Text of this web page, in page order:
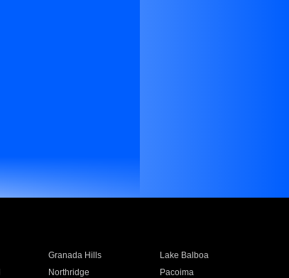
Granada Hills
Lake Balboa
Northridge
Pacoima